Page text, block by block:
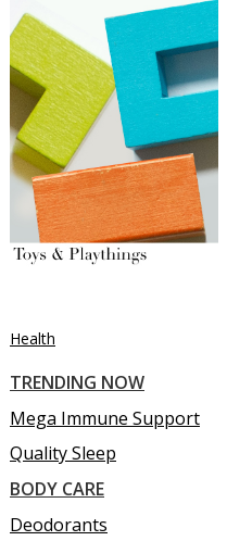
Health
TRENDING NOW
Mega Immune Support
Quality Sleep
BODY CARE
Deodorants